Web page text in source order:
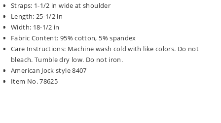
Straps: 1-1/2 in wide at shoulder
Length: 25-1/2 in
Width: 18-1/2 in
Fabric Content: 95% cotton, 5% spandex
Care Instructions: Machine wash cold with like colors. Do not
bleach. Tumble dry low. Do not iron.
American Jock style 8407
Item No. 78625